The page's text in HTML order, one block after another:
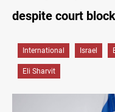
despite court block
International Israel
Eli Sharvit